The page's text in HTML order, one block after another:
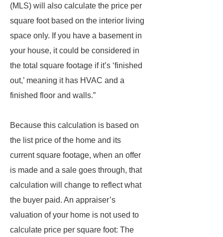
(MLS) will also calculate the price per
square foot based on the interior living
space only. If you have a basement in
your house, it could be considered in
the total square footage if it’s ‘finished
out,’ meaning it has HVAC and a
finished floor and walls.”
Because this calculation is based on
the list price of the home and its
current square footage, when an offer
is made and a sale goes through, that
calculation will change to reflect what
the buyer paid. An appraiser’s
valuation of your home is not used to
calculate price per square foot: The